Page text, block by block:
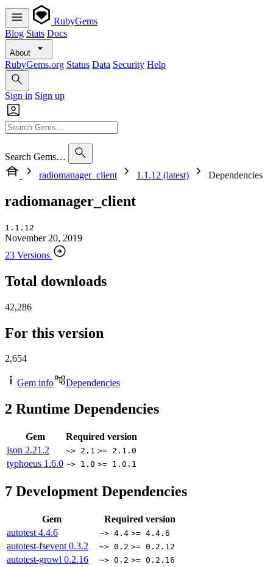
RubyGems
Blog Stats Docs
About
RubyGems.org Status Data Security Help
Sign in Sign up
Search Gems…
radiomanager_client
1.1.12 (latest) Dependencies
radiomanager_client
1.1.12
November 20, 2019
23 Versions
Total downloads
42,286
For this version
2,654
Gem info Dependencies
2 Runtime Dependencies
Gem
Required version
json 2.21.2 ~> 2.1 >= 2.1.0
typhoeus 1.6.0 ~> 1.0 >= 1.0.1
7 Development Dependencies
Gem
Required version
autotest 4.4.6 ~> 4.4 >= 4.4.6
autotest-fsevent 0.3.2 ~> 0.2 >= 0.2.12
autotest-growl 0.2.16 ~> 0.2 >= 0.2.16